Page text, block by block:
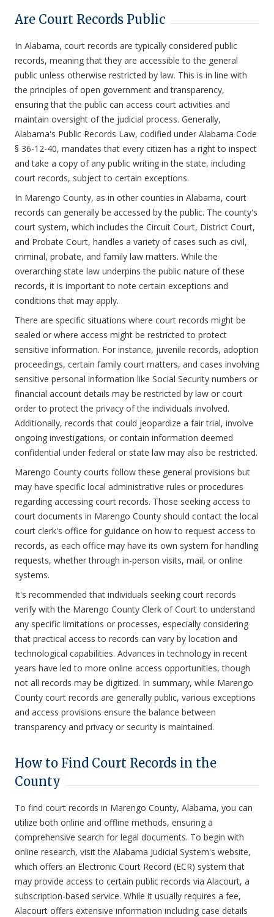
Are Court Records Public
In Alabama, court records are typically considered public
records, meaning that they are accessible to the general
public unless otherwise restricted by law. This is in line with
the principles of open government and transparency,
ensuring that the public can access court activities and
maintain oversight of the judicial process. Generally,
Alabama's Public Records Law, codified under Alabama Code
§ 36-12-40, mandates that every citizen has a right to inspect
and take a copy of any public writing in the state, including
court records, subject to certain exceptions.
In Marengo County, as in other counties in Alabama, court
records can generally be accessed by the public. The county's
court system, which includes the Circuit Court, District Court,
and Probate Court, handles a variety of cases such as civil,
criminal, probate, and family law matters. While the
overarching state law underpins the public nature of these
records, it is important to note certain exceptions and
conditions that may apply.
There are specific situations where court records might be
sealed or where access might be restricted to protect
sensitive information. For instance, juvenile records, adoption
proceedings, certain family court matters, and cases involving
sensitive personal information like Social Security numbers or
financial account details may be restricted by law or court
order to protect the privacy of the individuals involved.
Additionally, records that could jeopardize a fair trial, involve
ongoing investigations, or contain information deemed
confidential under federal or state law may also be restricted.
Marengo County courts follow these general provisions but
may have specific local administrative rules or procedures
regarding accessing court records. Those seeking access to
court documents in Marengo County should contact the local
court clerk's office for guidance on how to request access to
records, as each office may have its own system for handling
requests, whether through in-person visits, mail, or online
systems.
It's recommended that individuals seeking court records
verify with the Marengo County Clerk of Court to understand
any specific limitations or processes, especially considering
that practical access to records can vary by location and
technological capabilities. Advances in technology in recent
years have led to more online access opportunities, though
not all records may be digitized. In summary, while Marengo
County court records are generally public, various exceptions
and access provisions ensure the balance between
transparency and privacy or security is maintained.
How to Find Court Records in the
County
To find court records in Marengo County, Alabama, you can
utilize both online and offline methods, ensuring a
comprehensive search for legal documents. To begin with
online research, visit the Alabama Judicial System's website,
which offers an Electronic Court Record (ECR) system that
may provide access to certain public records via Alacourt, a
subscription-based service. While it usually requires a fee,
Alacourt offers extensive information including case details